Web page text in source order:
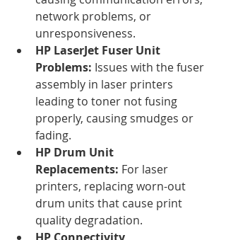
network problems, or
unresponsiveness.
HP LaserJet Fuser Unit
Problems: Issues with the fuser
assembly in laser printers
leading to toner not fusing
properly, causing smudges or
fading.
HP Drum Unit
Replacements: For laser
printers, replacing worn-out
drum units that cause print
quality degradation.